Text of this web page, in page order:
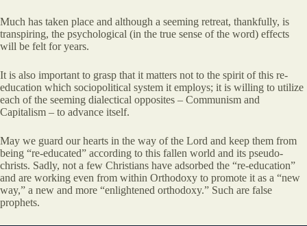
Much has taken place and although a seeming retreat, thankfully, is
transpiring, the psychological (in the true sense of the word) effects
will be felt for years.
It is also important to grasp that it matters not to the spirit of this re-
education which sociopolitical system it employs; it is willing to utilize
each of the seeming dialectical opposites – Communism and
Capitalism – to advance itself.
May we guard our hearts in the way of the Lord and keep them from
being “re-educated” according to this fallen world and its pseudo-
christs. Sadly, not a few Christians have adsorbed the “re-education”
and are working even from within Orthodoxy to promote it as a “new
way,” a new and more “enlightened orthodoxy.” Such are false
prophets.